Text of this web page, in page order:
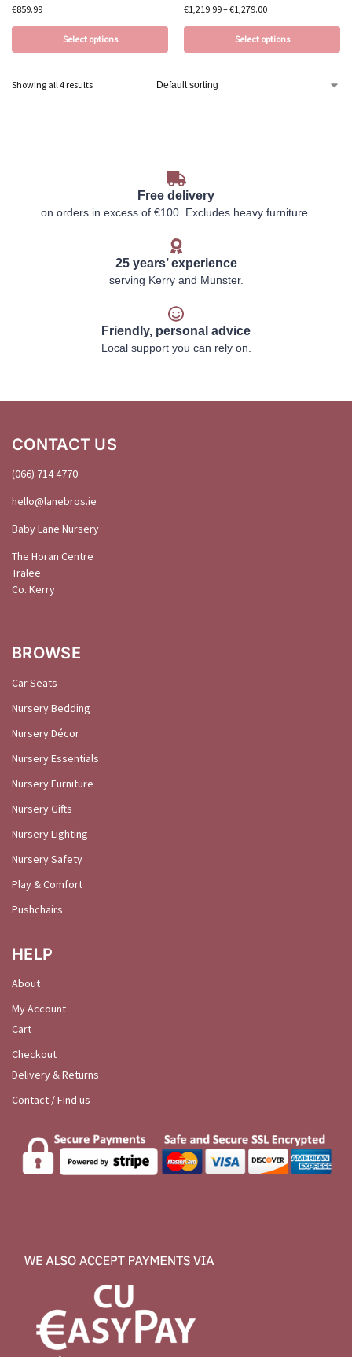
€859.99
Select options
€1,219.99–€1,279.00
Select options
Showing all 4 results
Free delivery
on orders in excess of €100. Excludes heavy furniture.
25 years’ experience
serving Kerry and Munster.
Friendly, personal advice
Local support you can rely on.
CONTACT US
(066) 714 4770
hello@lanebros.ie
Baby Lane Nursery
The Horan Centre
Tralee
Co. Kerry
BROWSE
Car Seats
Nursery Bedding
Nursery Décor
Nursery Essentials
Nursery Furniture
Nursery Gifts
Nursery Lighting
Nursery Safety
Play & Comfort
Pushchairs
HELP
About
My Account
Cart
Checkout
Delivery & Returns
Contact / Find us